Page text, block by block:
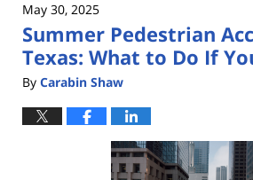
May 30, 2025
Summer Pedestrian
Texas: What to Do If
By Carabin Shaw